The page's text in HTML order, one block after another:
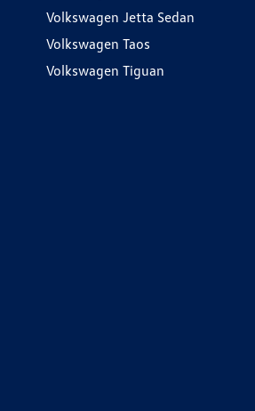
Volkswagen Jetta Sedan
Volkswagen Taos
Volkswagen Tiguan